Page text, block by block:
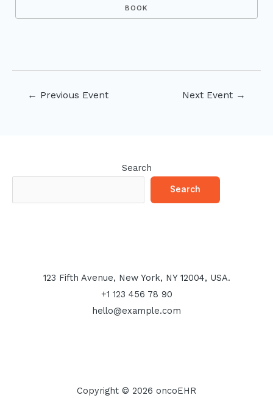
← Previous Event Next Event →
Search
Search
123 Fifth Avenue, New York, NY 12004, USA.
+1 123 456 78 90
hello@example.com
Copyright © 2026 oncoEHR